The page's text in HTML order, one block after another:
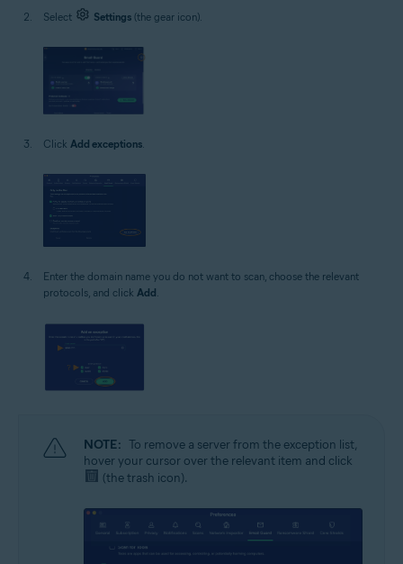
Select Settings (the gear icon).
Click Add exceptions.
Enter the domain name you do not want to scan, choose the relevant
protocols, and click Add.
NOTE: To remove a server from the exception list,
hover your cursor over the relevant item and click
(the trash icon).